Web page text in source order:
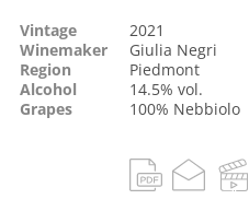
Vintage
2021
Winemaker
Giulia Negri
Region
Piedmont
Alcohol
14.5% vol.
Grapes
100% Nebbiolo